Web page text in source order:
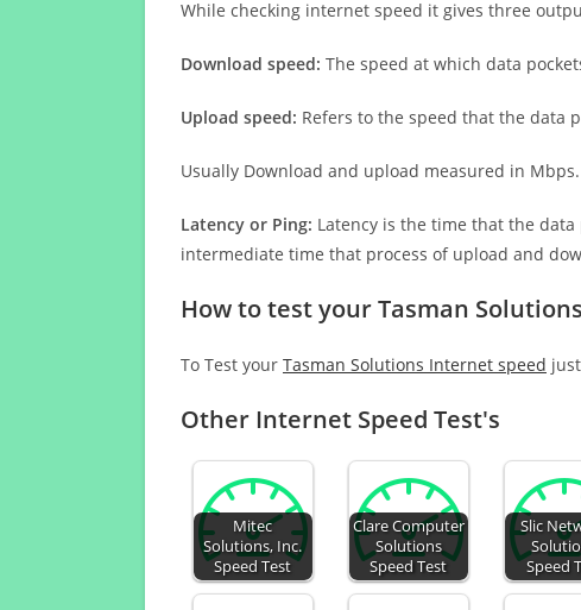
While checking internet speed it gives three
Download speed: The speed at which data
Upload speed: Refers to the speed that the data
Usually Download and upload measured in Mbps.
Latency or Ping: Latency is the time that the
intermediate time that process of upload and
How to test your Tasman
To Test your Tasman Solutions Internet speed
Other Internet Speed Test's
Mitec
Solutions, Inc.
Speed Test
Clare Computer
Solutions
Speed Test
Slic
Speed